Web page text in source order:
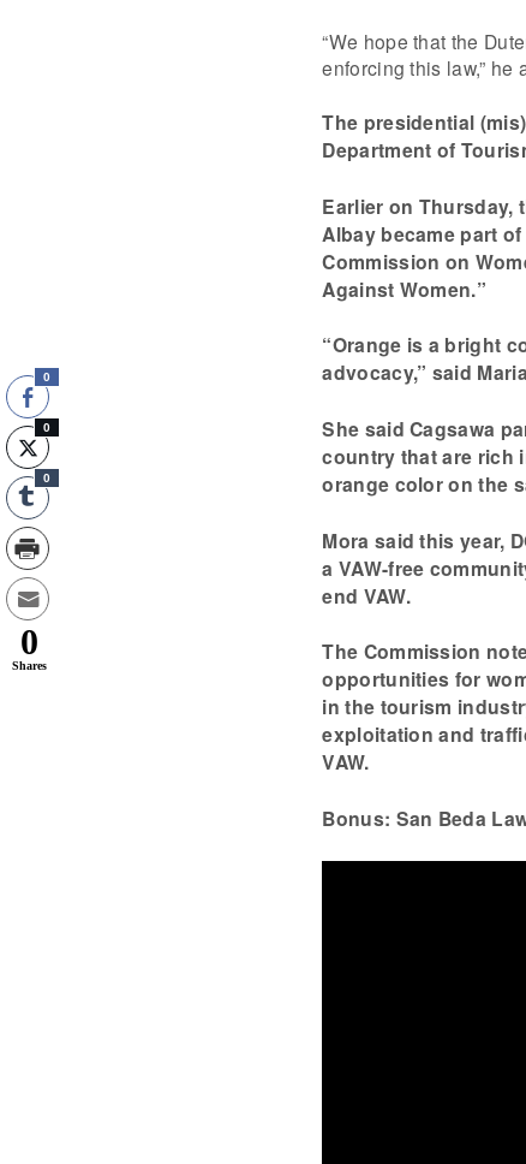
“We hope that the
enforcing this law,” he
The presidential
Department of
Earlier on Thursday,
Albay became part
Commission on
Against Women.”
“Orange is a bright
advocacy,” said
She said Cagsawa
country that are rich
orange color on the
Mora said this year,
a VAW-free
end VAW.
The Commission
opportunities for
in the tourism
exploitation and
VAW.
Bonus: San Beda
0
0
0
0
Shares